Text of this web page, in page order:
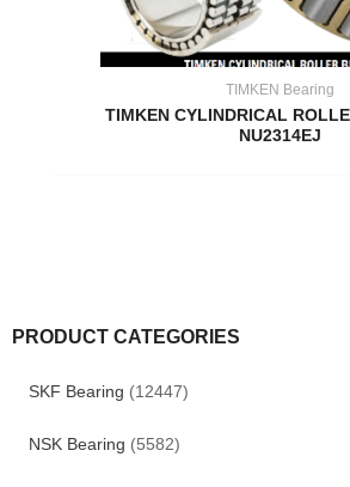
PRODUCT CATEGORIES
SKF Bearing (12447)
NSK Bearing (5582)
TIMKEN Bearing
TIMKEN CYLINDRICAL
NU2314EJ